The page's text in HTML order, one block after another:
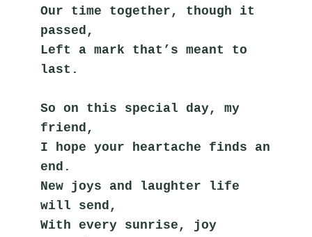
Our time together, though it
passed,
Left a mark that’s meant to
last.
So on this special day, my
friend,
I hope your heartache finds an
end.
New joys and laughter life
will send,
With every sunrise, joy